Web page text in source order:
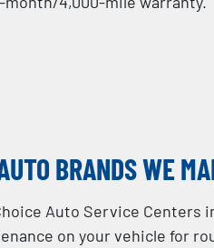
BRANDS WE
Auto Service Centers
on your vehicle for